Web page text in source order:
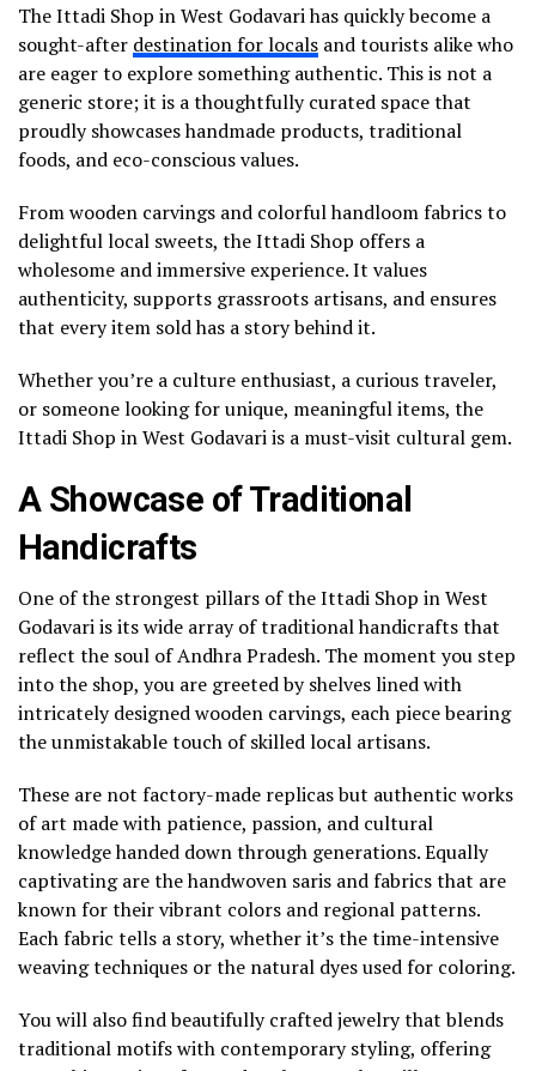
The Ittadi Shop in West Godavari has quickly become a
sought-after destination for locals and tourists alike who
are eager to explore something authentic. This is not a
generic store; it is a thoughtfully curated space that
proudly showcases handmade products, traditional
foods, and eco-conscious values.
From wooden carvings and colorful handloom fabrics to
delightful local sweets, the Ittadi Shop offers a
wholesome and immersive experience. It values
authenticity, supports grassroots artisans, and ensures
that every item sold has a story behind it.
Whether you’re a culture enthusiast, a curious traveler,
or someone looking for unique, meaningful items, the
Ittadi Shop in West Godavari is a must-visit cultural gem.
A Showcase of Traditional
Handicrafts
One of the strongest pillars of the Ittadi Shop in West
Godavari is its wide array of traditional handicrafts that
reflect the soul of Andhra Pradesh. The moment you step
into the shop, you are greeted by shelves lined with
intricately designed wooden carvings, each piece bearing
the unmistakable touch of skilled local artisans.
These are not factory-made replicas but authentic works
of art made with patience, passion, and cultural
knowledge handed down through generations. Equally
captivating are the handwoven saris and fabrics that are
known for their vibrant colors and regional patterns.
Each fabric tells a story, whether it’s the time-intensive
weaving techniques or the natural dyes used for coloring.
You will also find beautifully crafted jewelry that blends
traditional motifs with contemporary styling, offering